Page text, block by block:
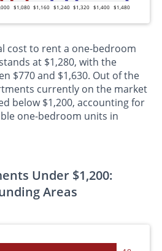
$1,080 $1,160 $1,240 $1,320 $1,400 $1,480
cost to rent a one-bedroom
at $1,280, with the
$770 and $1,630. Out of the
currently on the market
below $1,200, accounting for
one-bedroom units in
Under $1,200:
Areas